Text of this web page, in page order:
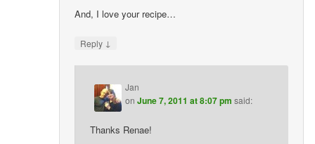
And, I love your recipe…
Reply ↓
Jan
onJune 7, 2011 at 8:07 pm said:
Thanks Renae!